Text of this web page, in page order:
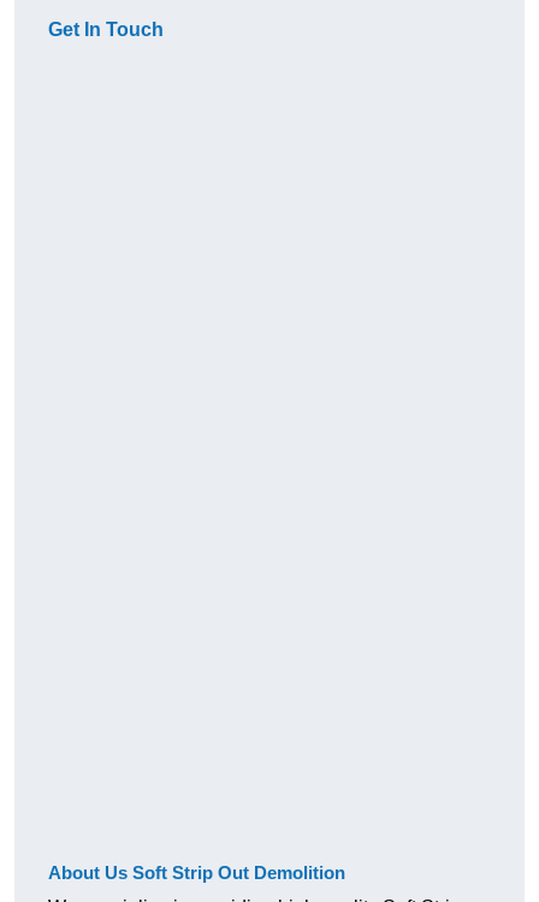
Get In Touch
About Us Soft Strip Out Demolition